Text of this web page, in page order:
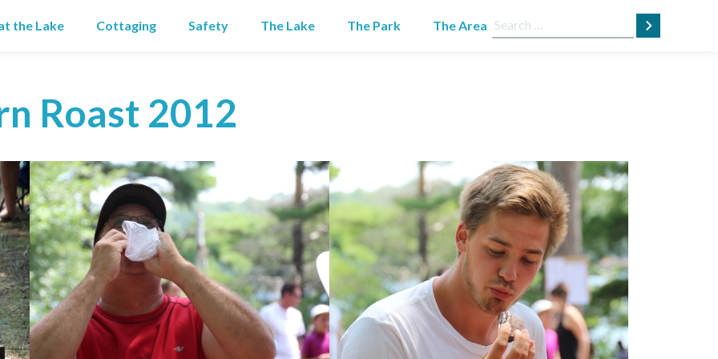
the Lake Cottaging Safety The Lake The Park The Area Search
for:
Roast 2012